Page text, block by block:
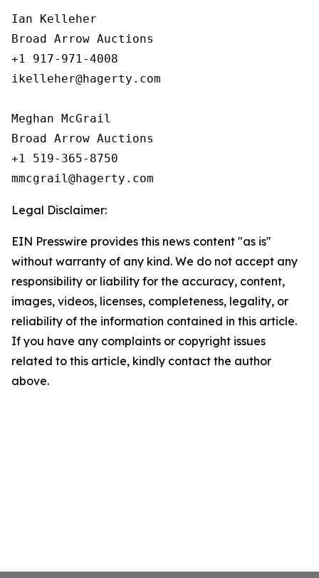
Ian Kelleher
Broad Arrow Auctions
+1 917-971-4008
ikelleher@hagerty.com
Meghan McGrail
Broad Arrow Auctions
+1 519-365-8750
Legal Disclaimer:
EIN Presswire provides this news content "as is"
without warranty of any kind. We do not accept any
responsibility or liability for the accuracy, content,
images, videos, licenses, completeness, legality, or
reliability of the information contained in this article.
If you have any complaints or copyright issues
related to this article, kindly contact the author
above.